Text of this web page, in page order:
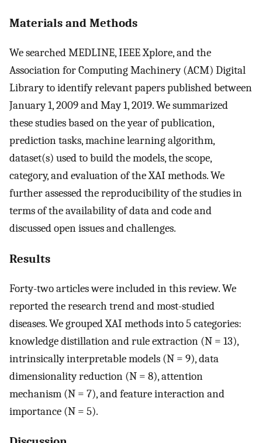
Materials and Methods
We searched MEDLINE, IEEE Xplore, and the
Association for Computing Machinery (ACM) Digital
Library to identify relevant papers published between
January 1, 2009 and May 1, 2019. We summarized
these studies based on the year of publication,
prediction tasks, machine learning algorithm,
dataset(s) used to build the models, the scope,
category, and evaluation of the XAI methods. We
further assessed the reproducibility of the studies in
terms of the availability of data and code and
discussed open issues and challenges.
Results
Forty-two articles were included in this review. We
reported the research trend and most-studied
diseases. We grouped XAI methods into 5 categories:
knowledge distillation and rule extraction (N = 13),
intrinsically interpretable models (N = 9), data
dimensionality reduction (N = 8), attention
mechanism (N = 7), and feature interaction and
importance (N = 5).